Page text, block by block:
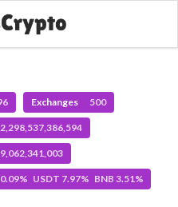
Exchanges 500
2,298,537,386,594
USDT 7.97% BNB 3.51%